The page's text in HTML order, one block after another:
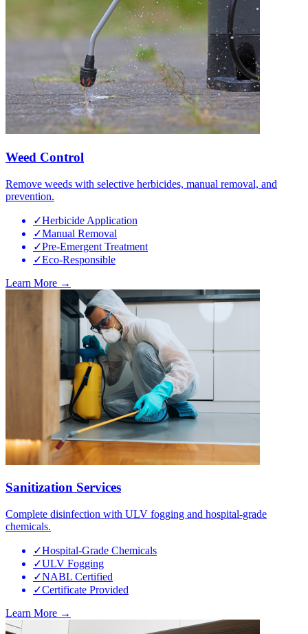
Weed Control
Remove weeds with selective herbicides, manual removal, and
prevention.
✓Herbicide Application
✓Manual Removal
✓Pre-Emergent Treatment
✓Eco-Responsible
Learn More →
Sanitization Services
Complete disinfection with ULV fogging and hospital-grade
chemicals.
✓Hospital-Grade Chemicals
✓ULV Fogging
✓NABL Certified
✓Certificate Provided
Learn More →